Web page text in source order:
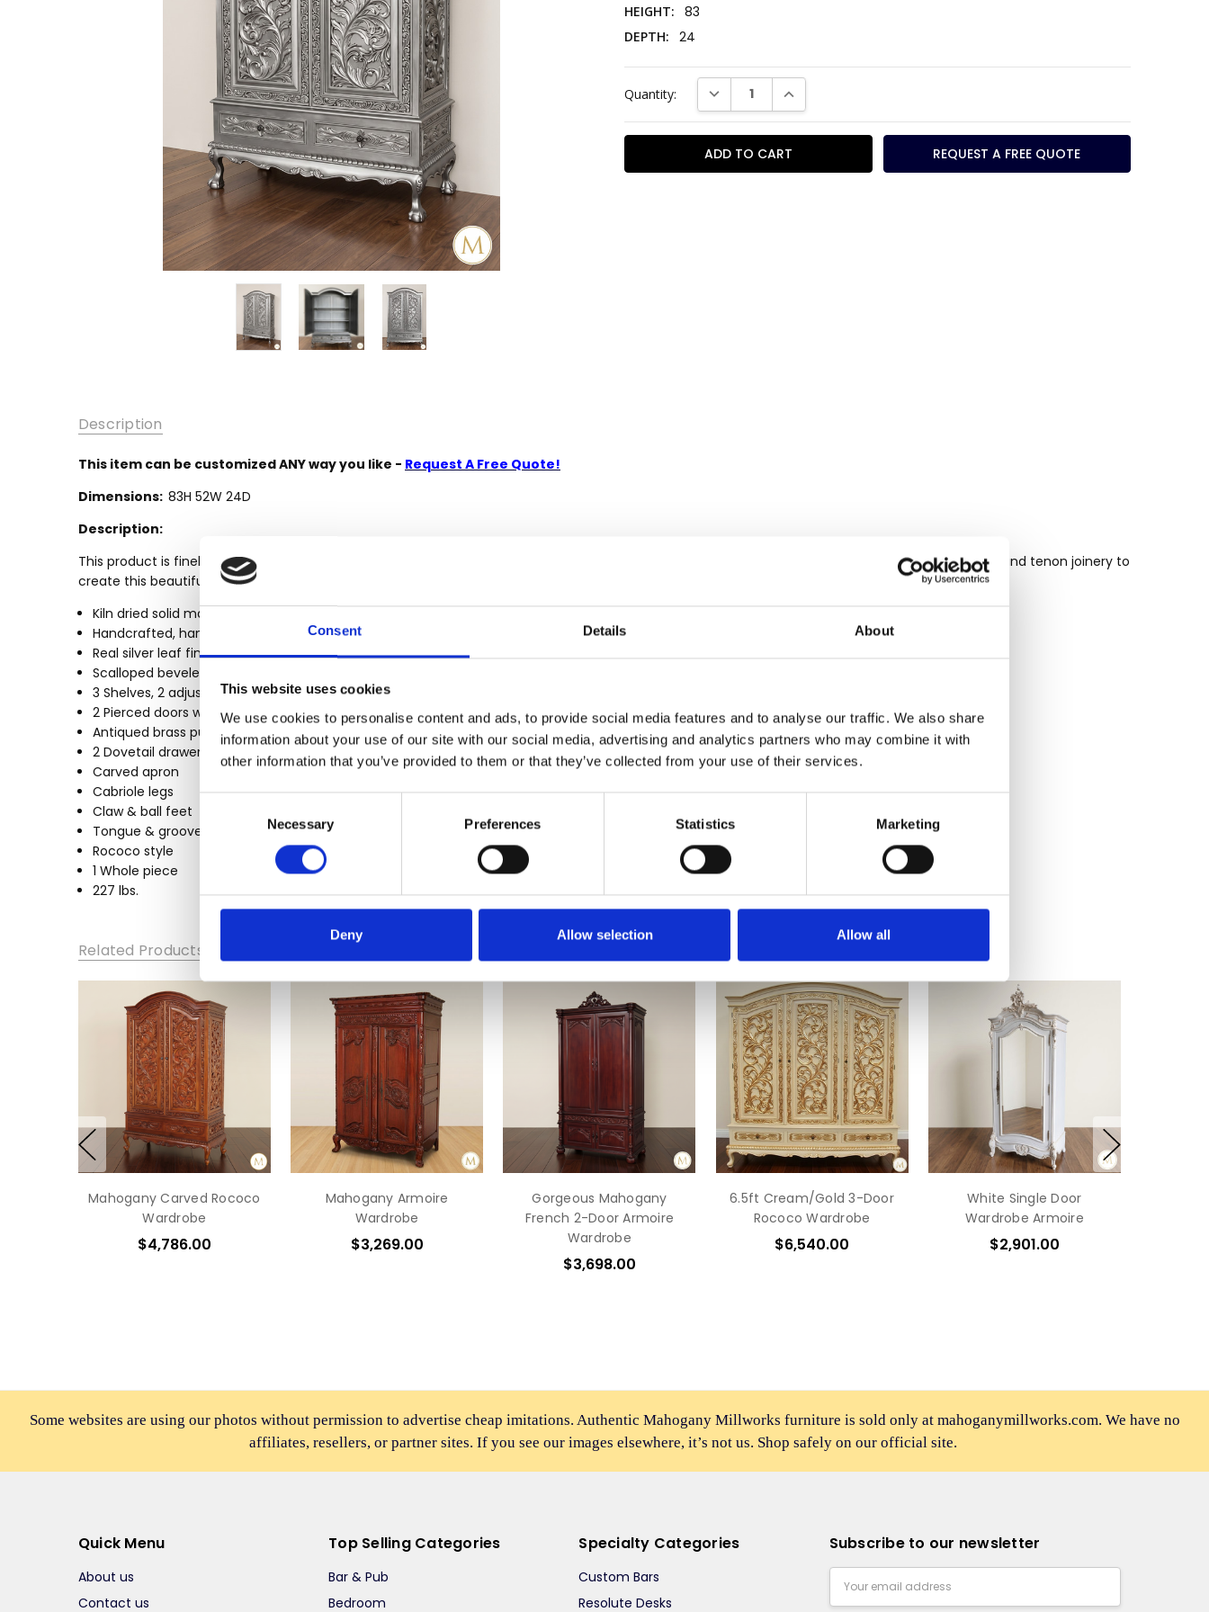
Consent Details About
This website uses cookies
We use cookies to personalise content and ads, to provide social media features and to analyse our traffic. We also share
information about your use of our site with our social media, advertising and analytics partners who may combine it with
other information that you’ve provided to them or that they’ve collected from your use of their services.
Necessary Preferences Statistics Marketing
Deny Allow selection Allow all
HEIGHT: 83
DEPTH: 24
Stock:
Quantity: DECREASE QUANTITY:INCREASE QUANTITY:
REQUEST A FREE QUOTE
MBWJWD064-
MPN:
MBWJWD064-
New
Made-To-
Order (Fully
Customizable)
- Lead Time
3-6 months
SHIPPING:
Calculated
at
Checkout
WIDTH:
52
HEIGHT:
83
Description
This item can be customized ANY way you like - Request A Free Quote!
Dimensions: 83H 52W 24D
Description:
This product is finely constructed from top grade kiln-dried Solid Mahogany. Artisans use the old world method of tongue and groove and mortise and tenon joinery to
create this beautiful and durable piece of furniture. Its superb hand-crafted quality will add a touch of elegance to your home.
Kiln dried solid mahogany construction
Handcrafted, hand carved (not mass produced)
Real silver leaf finish
Scalloped beveled frieze
3 Shelves, 2 adjustable
2 Pierced doors w/ intricate carved details
Antiqued brass pulls
2 Dovetail drawers
Carved apron
Cabriole legs
Claw & ball feet
Tongue & groove joinery
Rococo style
1 Whole piece
227 lbs.
Related Products
Mahogany Carved Rococo
Wardrobe
$4,786.00
Mahogany Armoire
Wardrobe
$3,269.00
Gorgeous Mahogany
French 2-Door Armoire
Wardrobe
$3,698.00
6.5ft Cream/Gold 3-Door
Rococo Wardrobe
$6,540.00
White Single Door
Wardrobe Armoire
$2,901.00
Some websites are using our photos without permission to advertise cheap imitations. Authentic Mahogany Millworks furniture is sold only at mahoganymillworks.com. We have no
affiliates, resellers, or partner sites. If you see our images elsewhere, it’s not us. Shop safely on our official site.
Quick Menu
About us
Contact us
Top Selling Categories
Bar & Pub
Bedroom
Specialty Categories
Custom Bars
Resolute Desks
Subscribe to our newsletter
Address